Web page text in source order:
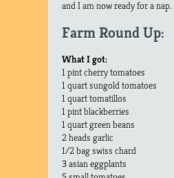
and I am now ready for a
Farm Round Up:
What I got:
1 pint cherry tomatoes
1 quart sungold tomatoes
1 quart tomatillos
1 pint blackberries
1 quart green beans
2 heads garlic
1/2 bag swiss chard
3 asian eggplants